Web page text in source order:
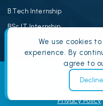
B.Tech Internship
BSc IT Internship
Winter Training
Copyright © 2026
Privacy Policy
We use cookies
experience. By
agree to
Decline